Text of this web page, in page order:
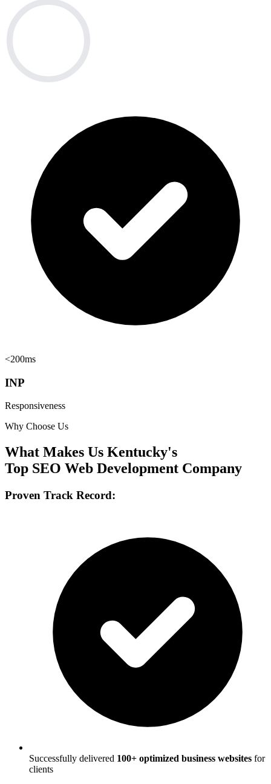
<200ms
INP
Responsiveness
Why Choose Us
What Makes Us Kentucky's
Top SEO Web Development Company
Proven Track Record:
Successfully delivered 100+ optimized business websites for
clients